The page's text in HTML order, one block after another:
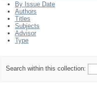
By Issue Date
Authors
Titles
Subjects
Advisor
Type
Search within this collection: